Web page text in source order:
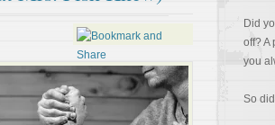
Did
off? A
you
So